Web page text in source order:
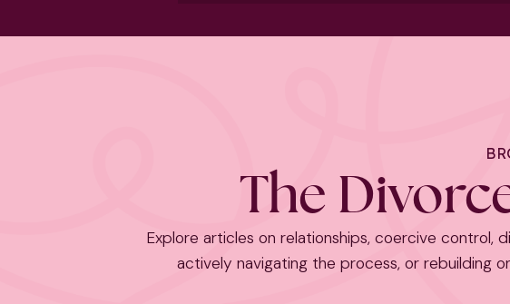
The
Explore articles on relationships, coercive control,
actively navigating the process, or rebuilding